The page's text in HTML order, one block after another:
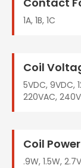
1A, 1B, 1C
Coil
5VDC, 9VDC,
220VAC,
Coil Power
.9W, 1.5W,